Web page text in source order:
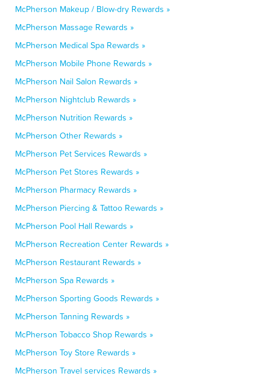
McPherson Makeup / Blow-dry Rewards »
McPherson Massage Rewards »
McPherson Medical Spa Rewards »
McPherson Mobile Phone Rewards »
McPherson Nail Salon Rewards »
McPherson Nightclub Rewards »
McPherson Nutrition Rewards »
McPherson Other Rewards »
McPherson Pet Services Rewards »
McPherson Pet Stores Rewards »
McPherson Pharmacy Rewards »
McPherson Piercing & Tattoo Rewards »
McPherson Pool Hall Rewards »
McPherson Recreation Center Rewards »
McPherson Restaurant Rewards »
McPherson Spa Rewards »
McPherson Sporting Goods Rewards »
McPherson Tanning Rewards »
McPherson Tobacco Shop Rewards »
McPherson Toy Store Rewards »
McPherson Travel services Rewards »